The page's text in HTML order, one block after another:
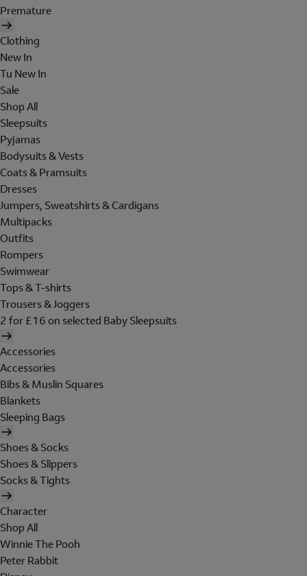
Premature
Clothing
New In
Tu New In
Sale
Shop All
Sleepsuits
Pyjamas
Bodysuits & Vests
Coats & Pramsuits
Dresses
Jumpers, Sweatshirts & Cardigans
Multipacks
Outfits
Rompers
Swimwear
Tops & T-shirts
Trousers & Joggers
2 for £16 on selected Baby Sleepsuits
Accessories
Accessories
Bibs & Muslin Squares
Blankets
Sleeping Bags
Shoes & Socks
Shoes & Slippers
Socks & Tights
Character
Shop All
Winnie The Pooh
Peter Rabbit